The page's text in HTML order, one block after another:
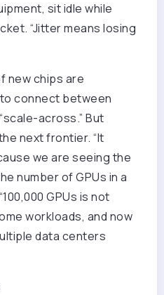
sit idle while
“Jitter means losing
new chips are
connect between
across.” But
next frontier. “It
we are seeing the
number of GPUs in a
GPUs is not
workloads, and now
data centers